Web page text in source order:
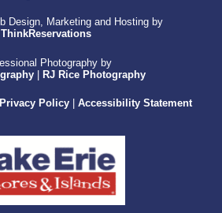
Design, Marketing and Hosting by
ThinkReservations
Photography by
| RJ Rice Photography
Privacy Policy| Accessibility Statement